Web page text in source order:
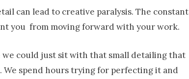
can lead to creative paralysis. The constant
you from moving forward with your work.
we could just sit with that small detailing that
We spend hours trying for perfecting it and